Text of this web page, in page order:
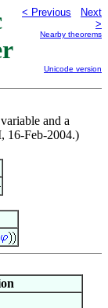
< Previous
Next
>
Nearby theorems
Unicode version
and a
16-Feb-2004.)